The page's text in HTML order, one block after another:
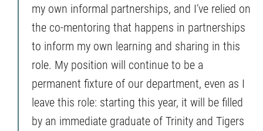
my own informal partnerships, and I’ve relied on
the co-mentoring that happens in partnerships
to inform my own learning and sharing in this
role. My position will continue to be a
permanent fixture of our department, even as I
leave this role: starting this year, it will be filled
by an immediate graduate of Trinity and Tigers